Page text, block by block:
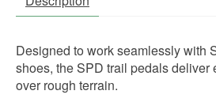
Designed to work seamlessly with
shoes, the SPD trail pedals deliver
over rough terrain.